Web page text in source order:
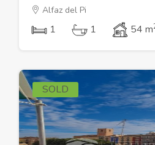
Alfaz del Pi
1 1 54 m
SOLD